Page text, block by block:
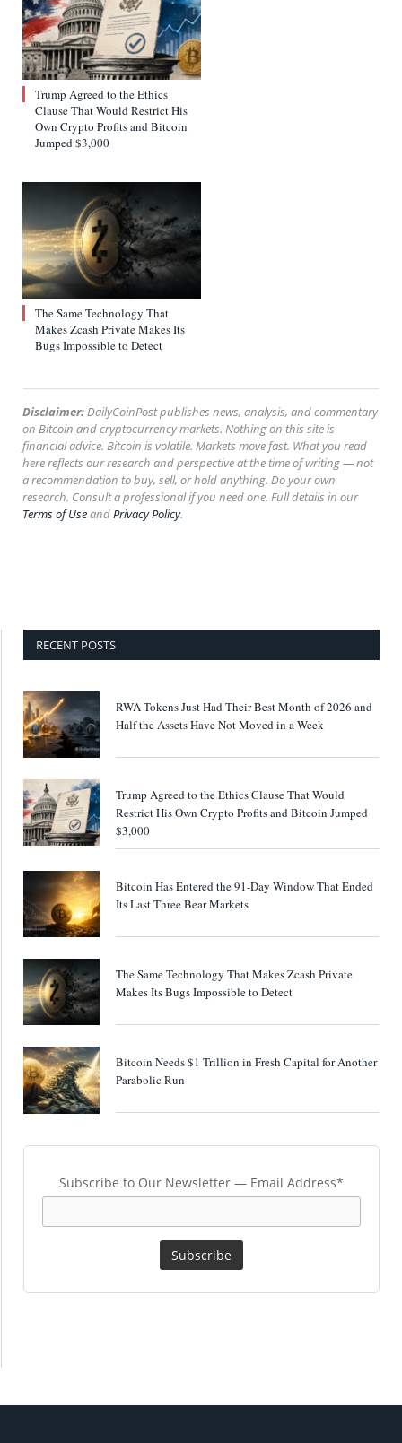
Trump Agreed to the Ethics
Clause That Would Restrict His
Own Crypto Profits and Bitcoin
Jumped $3,000
The Same Technology That
Makes Zcash Private Makes Its
Bugs Impossible to Detect
Disclaimer:DailyCoinPost publishes news, analysis, and commentary
on Bitcoin and cryptocurrency markets. Nothing on this site is
financial advice. Bitcoin is volatile. Markets move fast. What you read
here reflects our research and perspective at the time of writing — not
a recommendation to buy, sell, or hold anything. Do your own
research. Consult a professional if you need one. Full details in our
Terms of UseandPrivacy Policy.
RECENT POSTS
RWA Tokens Just Had Their Best Month of 2026 and
Half the Assets Have Not Moved in a Week
Trump Agreed to the Ethics Clause That Would
Restrict His Own Crypto Profits and Bitcoin Jumped
$3,000
Bitcoin Has Entered the 91-Day Window That Ended
Its Last Three Bear Markets
The Same Technology That Makes Zcash Private
Makes Its Bugs Impossible to Detect
Bitcoin Needs $1 Trillion in Fresh Capital for Another
Parabolic Run
Subscribe to Our Newsletter — Email Address*